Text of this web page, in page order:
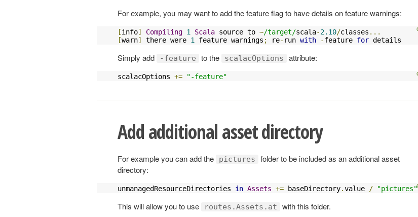
For example, you may want to add the feature flag to have details on feature warnings:
[info] Compiling 1 Scala source to ~/target/scala-2.10/classes ...
[warn] there were 1 feature warnings ; re- run with -feature for details
Simply add -feature to the scalacOptions attribute:
scalacOptions += "-feature"
Add additional asset directory
For example you can add the pictures
folder to be included as an additional asset
directory:
unmanagedResourceDirectories in Assets += baseDirectory.value / "pictures"
This will allow you to use routes.Assets.at with this folder.